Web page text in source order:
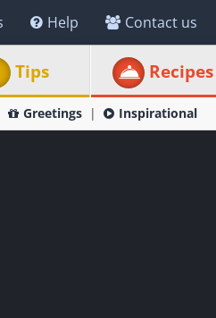
Help Contact us
Tips Recipes
Greetings Inspirational